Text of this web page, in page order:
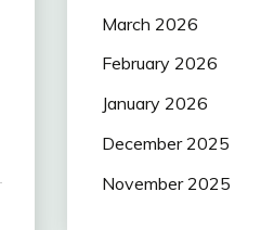
March 2026
February 2026
January 2026
December 2025
November 2025